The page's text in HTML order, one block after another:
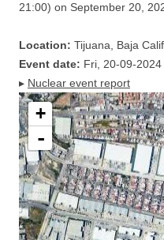
21:00) on September 20,
Location: Tijuana, Baja
Event date: Fri, 20-09-2024
▸ Nuclear event report
+
-